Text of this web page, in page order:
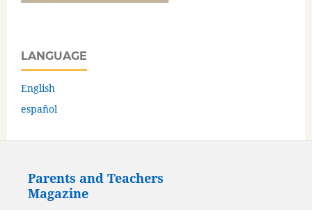
LANGUAGE
English
español
Parents and Teachers
Magazine